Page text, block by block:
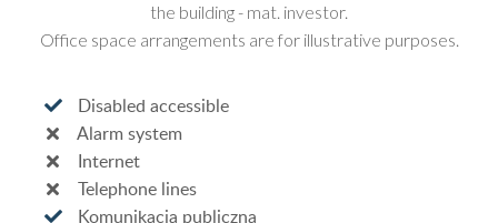
the building - mat. investor.
Office space arrangements are for illustrative purposes.
Disabled accessible
Alarm system
Internet
Telephone lines
Komunikacja publiczna